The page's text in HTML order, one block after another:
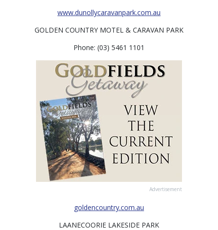
www.dunollycaravanpark.com.au
GOLDEN COUNTRY MOTEL & CARAVAN PARK
Phone: (03) 5461 1101
Advertisement
goldencountry.com.au
LAANECOORIE LAKESIDE PARK